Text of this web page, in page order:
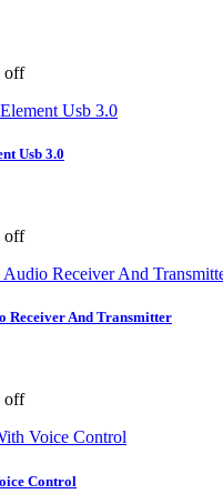
off
Usb 3.0
off
Receiver And Transmitter
off
Control